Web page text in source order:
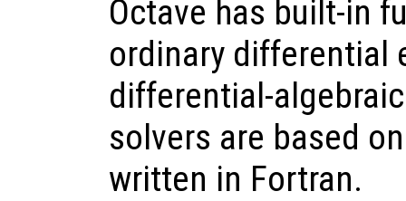
Octave has built-in
ordinary differential
differential-
solvers are based
written in Fortran.